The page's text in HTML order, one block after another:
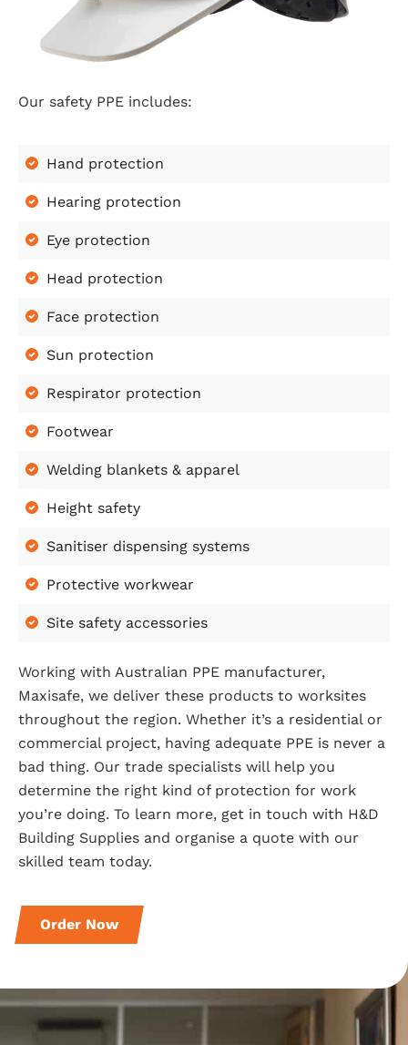
Our safety PPE includes:
Hand protection
Hearing protection
Eye protection
Head protection
Face protection
Sun protection
Respirator protection
Footwear
Welding blankets & apparel
Height safety
Sanitiser dispensing systems
Protective workwear
Site safety accessories
Working with Australian PPE manufacturer,
Maxisafe, we deliver these products to worksites
throughout the region. Whether it’s a residential or
commercial project, having adequate PPE is never a
bad thing. Our trade specialists will help you
determine the right kind of protection for work
you’re doing. To learn more, get in touch with H&D
Building Supplies and organise a quote with our
skilled team today.
Order Now